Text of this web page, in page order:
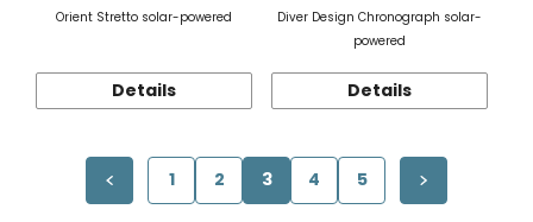
Orient Stretto solar-powered
Details
Diver Design Chronograph solar-
powered
Details
1 2 3 4 5